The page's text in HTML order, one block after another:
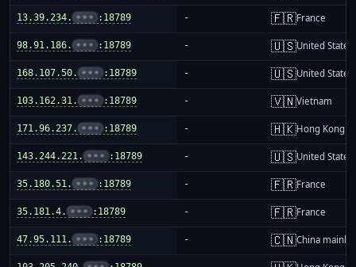
13.39.234. ••• :18789 - 🇫🇷France
98.91.186. ••• :18789 - 🇺🇸United States
168.107.50. ••• :18789 - 🇺🇸United States
103.162.31. ••• :18789 - 🇻🇳Vietnam
171.96.237. ••• :18789 - 🇭🇰Hong Kong
143.244.221. ••• :18789 - 🇺🇸United States
35.180.51. ••• :18789 - 🇫🇷France
35.181.4. ••• :18789 - 🇫🇷France
47.95.111. ••• :18789 - 🇨🇳China